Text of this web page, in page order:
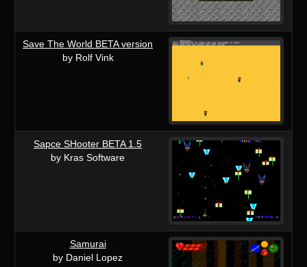
Save The World BETA version
by Rolf Vink
Sapce SHooter BETA 1.5
by Kras Software
Samurai
by Daniel Lopez